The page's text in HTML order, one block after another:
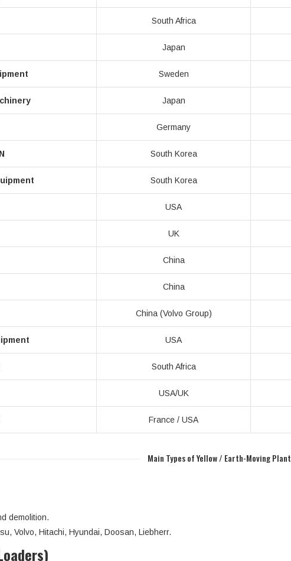
South Africa
Japan
Sweden
Japan
Germany
South Korea
South Korea
USA
UK
China
China
China (Volvo Group)
USA
South Africa
USA/UK
France / USA
Main Types of Yellow / Earth-Moving Plant
demolition.
Volvo, Hitachi, Hyundai, Doosan, Liebherr.